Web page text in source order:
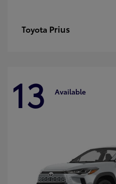
Toyota Prius
13 Available